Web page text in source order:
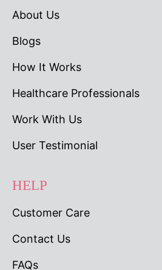
About Us
Blogs
How It Works
Healthcare Professionals
Work With Us
User Testimonial
HELP
Customer Care
Contact Us
FAQs